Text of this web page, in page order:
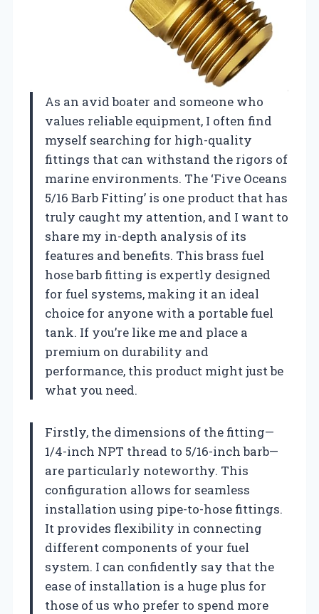
As an avid boater and someone who
values reliable equipment, I often find
myself searching for high-quality
fittings that can withstand the rigors of
marine environments. The ‘Five Oceans
5/16 Barb Fitting’ is one product that has
truly caught my attention, and I want to
share my in-depth analysis of its
features and benefits. This brass fuel
hose barb fitting is expertly designed
for fuel systems, making it an ideal
choice for anyone with a portable fuel
tank. If you’re like me and place a
premium on durability and
performance, this product might just be
what you need.
Firstly, the dimensions of the fitting—
1/4-inch NPT thread to 5/16-inch barb—
are particularly noteworthy. This
configuration allows for seamless
installation using pipe-to-hose fittings.
It provides flexibility in connecting
different components of your fuel
system. I can confidently say that the
ease of installation is a huge plus for
those of us who prefer to spend more